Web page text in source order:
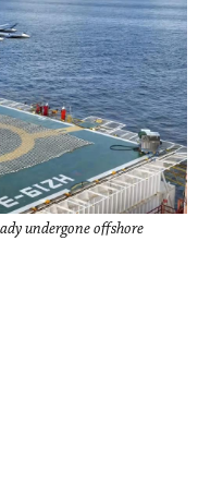
undergone offshore